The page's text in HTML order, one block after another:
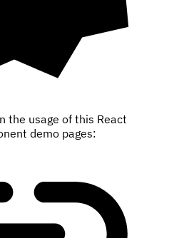
the usage of this React
demo pages: